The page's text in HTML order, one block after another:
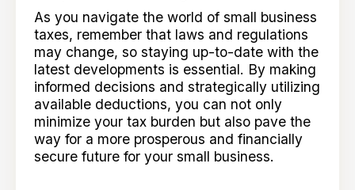
As you navigate the world of small business
taxes, remember that laws and regulations
may change, so staying up-to-date with the
latest developments is essential. By making
informed decisions and strategically utilizing
available deductions, you can not only
minimize your tax burden but also pave the
way for a more prosperous and financially
secure future for your small business.